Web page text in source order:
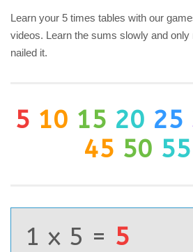
Learn your 5 times tables with our
videos. Learn the sums slowly and
nailed it.
5 10 15 20 25
45 50 55
1 x 5 = 5